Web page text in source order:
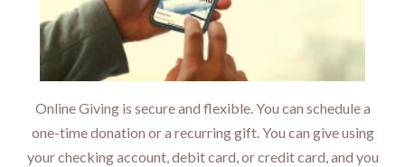
Online Giving is secure and flexible. You can schedule a
one-time donation or a recurring gift. You can give using
your checking account, debit card, or credit card, and you